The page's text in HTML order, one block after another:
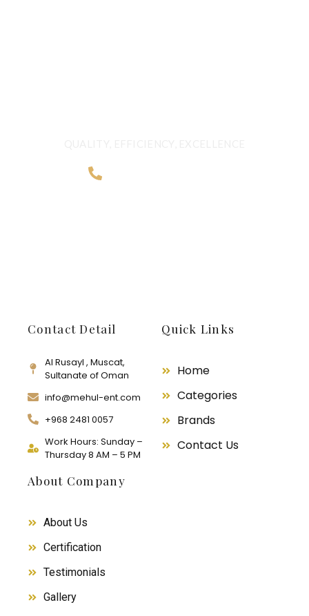
Contact Detail
Al Rusayl , Muscat,
Sultanate of Oman
info@mehul-ent.com
+968 2481 0057
Work Hours: Sunday –
Thursday 8 AM – 5 PM
Quick Links
Home
Categories
Brands
Contact Us
About Company
About Us
Certification
Testimonials
Gallery